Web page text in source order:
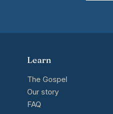
Learn
The Gospel
Our story
FAQ